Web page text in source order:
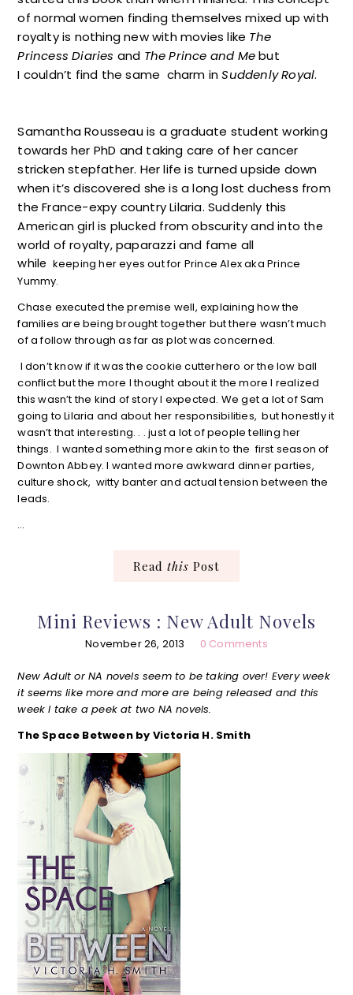
of normal women finding themselves mixed up with
royalty is nothing new with movies like The
Princess Diaries and The Prince and Mebut
I couldn’t find the same charm inSuddenly Royal.
Samantha Rousseau is a graduate student working
towards her PhD and taking care of her cancer
stricken stepfather. Her life is turned upside down
when it’s discovered she is a long lost duchess from
the France-expy country Lilaria. Suddenly this
American girl is plucked fromobscurity and into the
world of royalty, paparazziand fame all
while keeping her eyes out for Prince Alex aka Prince
Yummy.
Chase executed the premise well, explaining how the
families are being brought together but there wasn’t much
of a follow through as far as plot was concerned.
I don’t know if it was the cookie cutterhero or the low ball
conflict but the more I thought about it the more I realized
this wasn’t the kind of story I expected. We get a lot of Sam
going to Lilaria and about her responsibilities, but honestly it
wasn’t that interesting. . . just a lot of people telling her
things. I wanted something more akin to the first season of
Downton Abbey. I wanted more awkward dinner parties,
culture shock, witty banter and actual tension between the
leads.
…
Read this Post
Mini Reviews : New Adult Novels
November 26, 2013 0 Comments
New Adult or NA novels seem to be taking over! Every week
it seems like more and more are being released and this
week I take a peek at two NA novels.
The Space Between by Victoria H. Smith